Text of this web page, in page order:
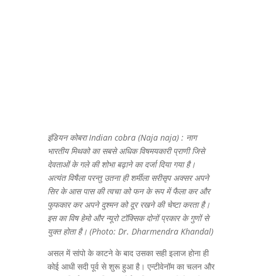
इंडियन कोबरा Indian cobra (Naja naja) : नाग
भारतीय मिथको का सबसे अधिक विषमयकारी प्राणी जिसे
देवताओं के गले की शोभा बढ़ाने का दर्जा दिया गया है।
अत्यंत विषैला परन्तु उतना ही शर्मीला सरीसृप अक्सर अपने
सिर के आस पास की त्वचा को फन के रूप में फैला कर और
फुफकार कर अपने दुश्मन को दूर रखने की चेष्टा करता है।
इस का विष हेमो और न्यूरो टॉक्सिक दोनों प्रकार के गुणों से
युक्त होता है। (Photo: Dr. Dharmendra Khandal)
असल में सांपो के काटने के बाद उसका सही इलाज होना ही
कोई आधी सदी पूर्व से शुरू हुआ है। एन्टीवेनॉम का चलन और